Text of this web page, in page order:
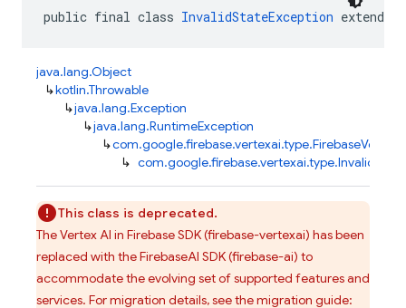
public final class InvalidStateException extends
java.lang.Object
↳kotlin.Throwable
↳java.lang.Exception
↳java.lang.RuntimeException
↳
↳
This class is deprecated.
The Vertex AI in Firebase SDK (firebase-vertexai) has been
replaced with the FirebaseAI SDK (firebase-ai) to
accommodate the evolving set of supported features and
services. For migration details, see the migration guide: